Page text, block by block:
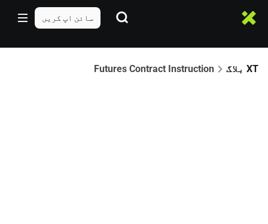
سائن اپ کریں
XT بلاگ Futures Contract Instruction